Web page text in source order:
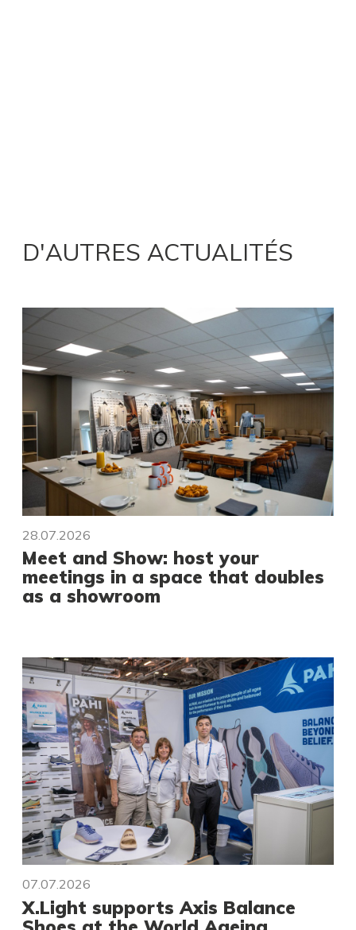
D'AUTRES ACTUALITÉS
28.07.2026
Meet and Show: host your
meetings in a space that doubles
as a showroom
07.07.2026
X.Light supports Axis Balance